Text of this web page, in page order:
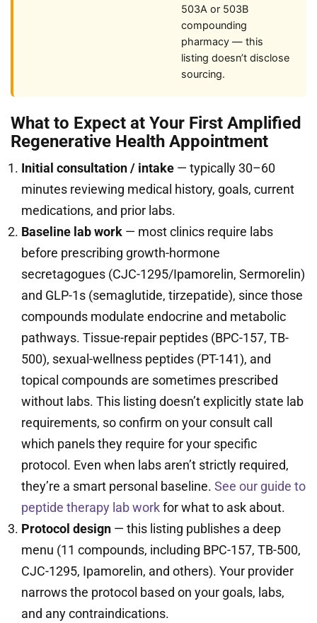
503A or 503B
compounding
pharmacy — this
listing doesn’t disclose
sourcing.
What to Expect at Your First Amplified
Regenerative Health Appointment
Initial consultation / intake — typically 30–60
minutes reviewing medical history, goals, current
medications, and prior labs.
Baseline lab work — most clinics require labs
before prescribing growth-hormone
secretagogues (CJC-1295/Ipamorelin, Sermorelin)
and GLP-1s (semaglutide, tirzepatide), since those
compounds modulate endocrine and metabolic
pathways. Tissue-repair peptides (BPC-157, TB-
500), sexual-wellness peptides (PT-141), and
topical compounds are sometimes prescribed
without labs. This listing doesn’t explicitly state lab
requirements, so confirm on your consult call
which panels they require for your specific
protocol. Even when labs aren’t strictly required,
they’re a smart personal baseline. See our guide to
peptide therapy lab workfor what to ask about.
Protocol design — this listing publishes a deep
menu (11 compounds, including BPC-157, TB-500,
CJC-1295, Ipamorelin, and others). Your provider
narrows the protocol based on your goals, labs,
and any contraindications.